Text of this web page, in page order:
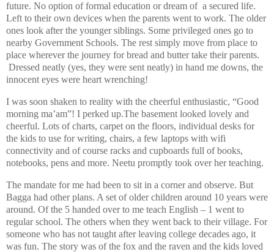
future. No option of formal education or dream of a secured life.
Left to their own devices when the parents went to work. The older
ones look after the younger siblings. Some privileged ones go to
nearby Government Schools. The rest simply move from place to
place wherever the journey for bread and butter take their parents.
Dressed neatly (yes, they were sent neatly) in hand me downs, the
innocent eyes were heart wrenching!
I was soon shaken to reality with the cheerful enthusiastic, “Good
morning ma’am”! I perked up.The basement looked lovely and
cheerful. Lots of charts, carpet on the floors, individual desks for
the kids to use for writing, chairs, a few laptops with wifi
connectivity and of course racks and cupboards full of books,
notebooks, pens and more. Neetu promptly took over her teaching.
The mandate for me had been to sit in a corner and observe. But
Bagga had other plans. A set of older children around 10 years were
around. Of the 5 handed over to me teach English – 1 went to
regular school. The others when they went back to their village. For
someone who has not taught after leaving college decades ago, it
was fun. The story was of the fox and the raven and the kids loved